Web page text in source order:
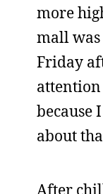
more
mall
Friday
attention
because
about
After